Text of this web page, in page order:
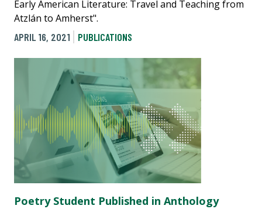
Early American Literature: Travel and Teaching from
Atzlán to Amherst".
APRIL 16, 2021
PUBLICATIONS
Poetry Student Published in Anthology